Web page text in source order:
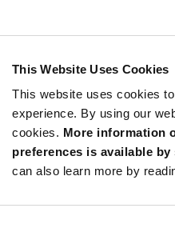
This Website Uses Cookies
This website uses cookies
experience. By using our
cookies. More information
preferences is available
can also learn more by
200
300+
Variant
Information
section
Available Packaging